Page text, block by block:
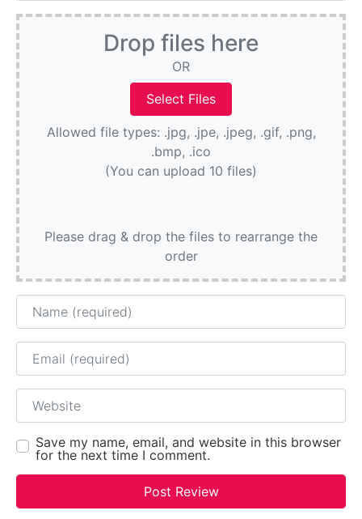
Drop files here
OR
Allowed file types: .jpg, .jpe, .jpeg, .gif, .png,
.bmp, .ico
(You can upload 10 files)
Please drag & drop the files to rearrange the
order
Name
Email
Website
Save my name, email, and website in this browser
for the next time I comment.